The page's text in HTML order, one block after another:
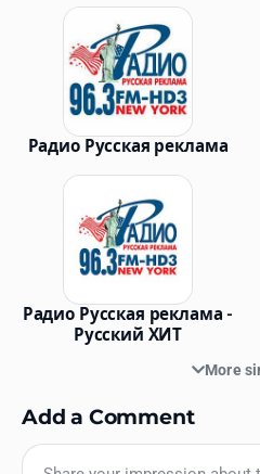
RadioSpinner
United States
Similar Stations
Радио Русская реклама
Радио Русская реклама -
Русский ХИТ
More
Add a Comment